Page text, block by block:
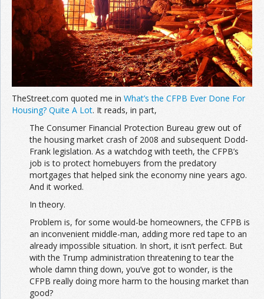
TheStreet.com quoted me in What’s the CFPB Ever Done For
Housing? Quite A Lot. It reads, in part,
The Consumer Financial Protection Bureau grew out of
the housing market crash of 2008 and subsequent Dodd-
Frank legislation. As a watchdog with teeth, the CFPB’s
job is to protect homebuyers from the predatory
mortgages that helped sink the economy nine years ago.
And it worked.
In theory.
Problem is, for some would-be homeowners, the CFPB is
an inconvenient middle-man, adding more red tape to an
already impossible situation. In short, it isn’t perfect. But
with the Trump administration threatening to tear the
whole damn thing down, you’ve got to wonder, is the
CFPB really doing more harm to the housing market than
good?